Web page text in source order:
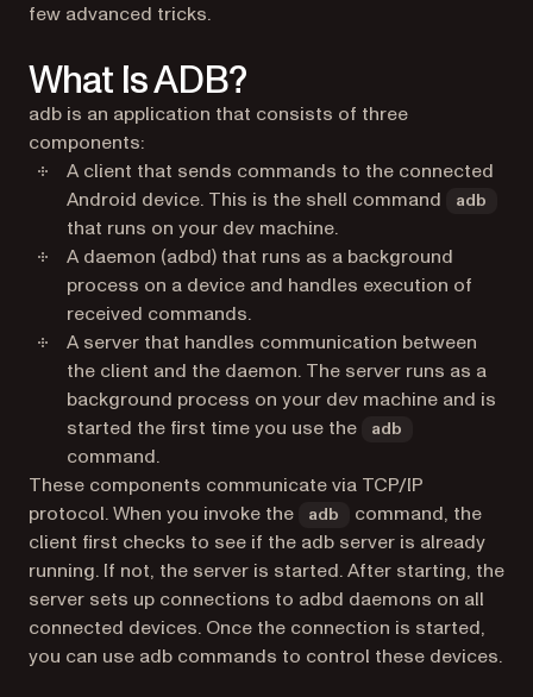
few advanced tricks.
What Is ADB?
adb is an application that consists of three
components:
A client that sends commands to the connected
Android device. This is the shell command
adb
that runs on your dev machine.
A daemon (adbd) that runs as a background
process on a device and handles execution of
received commands.
A server that handles communication between
the client and the daemon. The server runs as a
background process on your dev machine and is
started the first time you use the
adb
command.
These components communicate via TCP/IP
protocol. When you invoke the
adb
command, the
client first checks to see if the adb server is already
running. If not, the server is started. After starting, the
server sets up connections to adbd daemons on all
connected devices. Once the connection is started,
you can use adb commands to control these devices.